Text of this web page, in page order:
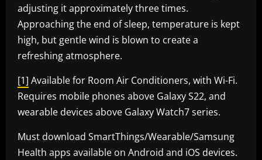
adjusting it approximately three times.
Approaching the end of sleep, temperature is kept
high, but gentle wind is blown to create a
refreshing atmosphere.
[1] Available for Room Air Conditioners, with Wi-Fi.
Requires mobile phones above Galaxy S22, and
wearable devices above Galaxy Watch7 series.
Must download SmartThings/Wearable/Samsung
Health apps available on Android and iOS devices.